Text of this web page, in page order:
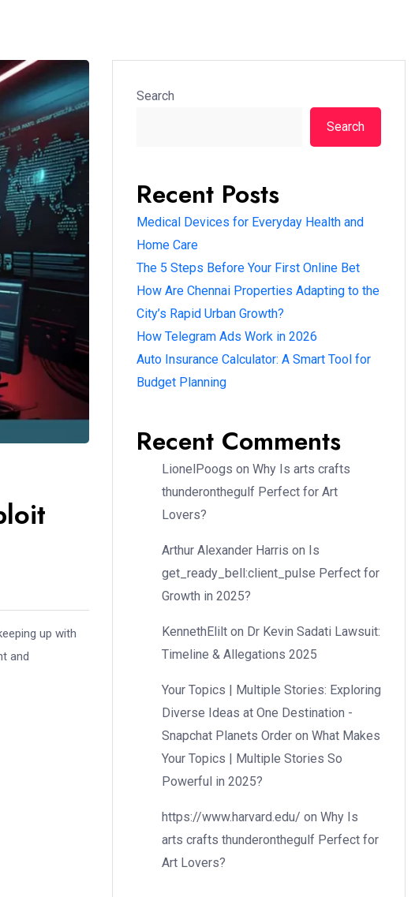
up with
and
Search
Search
Recent Posts
Medical Devices for Everyday Health and
Home Care
The 5 Steps Before Your First Online Bet
How Are Chennai Properties Adapting to the
City’s Rapid Urban Growth?
How Telegram Ads Work in 2026
Auto Insurance Calculator: A Smart Tool for
Budget Planning
Recent Comments
LionelPoogs on Why Is arts crafts
thunderonthegulf Perfect for Art
Lovers?
Arthur Alexander Harris on Is
get_ready_bell:client_pulse Perfect for
Growth in 2025?
KennethElilt on Dr Kevin Sadati Lawsuit:
Timeline & Allegations 2025
Your Topics | Multiple Stories: Exploring
Diverse Ideas at One Destination -
Snapchat Planets Order on What Makes
Your Topics | Multiple Stories So
Powerful in 2025?
https://www.harvard.edu/ on Why Is
arts crafts thunderonthegulf Perfect for
Art Lovers?